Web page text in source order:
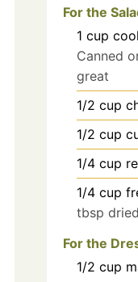
For the
1 cup
Canned
great
1/2 cup
1/2 cup
1/4 cup
1/4 cup
tbsp
For the
1/2 cup